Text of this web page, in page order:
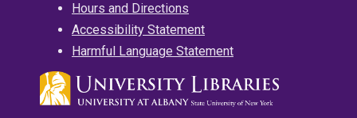
Hours and Directions
Accessibility Statement
Harmful Language Statement